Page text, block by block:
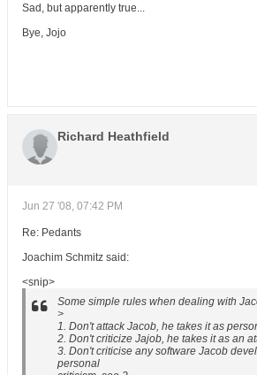
Sad, but apparently true...
Bye, Jojo
Richard Heathfield
Jun 27 '08, 07:42 PM
Re: Pedants
Joachim Schmitz said:
<snip>
Some simple rules when dealing with
>
1. Don't attack Jacob, he takes it as
2. Don't criticize Jajob, he takes it as an
3. Don't criticise any software Jacob
personal